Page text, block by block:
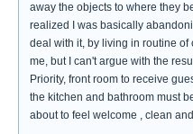
away the objects to where they
realized I was basically
deal with it, by living in routine of
me, but I can't argue with the
Priority, front room to receive
the kitchen and bathroom must
about to feel welcome , clean